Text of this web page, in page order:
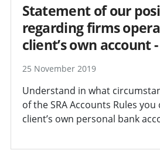
Statement of our
regarding firms
client’s own account
25 November 2019
Understand in what
of the SRA Accounts Rules
client’s own personal bank